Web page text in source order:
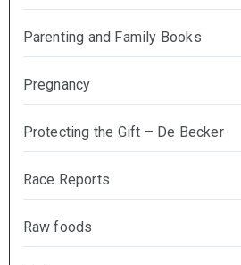
Parenting and Family Books
Pregnancy
Protecting the Gift – De Becker
Race Reports
Raw foods